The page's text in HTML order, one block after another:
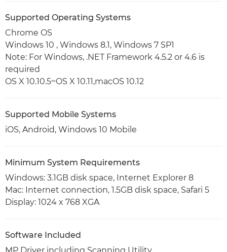
Supported Operating Systems
Chrome OS
Windows 10 , Windows 8.1, Windows 7 SP1
Note: For Windows, .NET Framework 4.5.2 or 4.6 is
required
OS X 10.10.5~OS X 10.11,macOS 10.12
Supported Mobile Systems
iOS, Android, Windows 10 Mobile
Minimum System Requirements
Windows: 3.1GB disk space, Internet Explorer 8
Mac: Internet connection, 1.5GB disk space, Safari 5
Display: 1024 x 768 XGA
Software Included